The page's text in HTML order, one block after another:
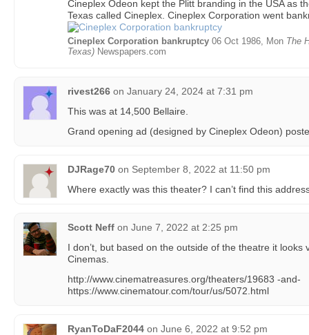
Cineplex Odeon kept the Plitt branding in the USA as
Texas called Cineplex. Cineplex Corporation went
Cineplex Corporation bankruptcy 06 Oct 1986, Mon The
Texas) Newspapers.com
rivest266 on January 24, 2024 at 7:31 pm
This was at 14,500 Bellaire.
Grand opening ad (designed by Cineplex Odeon)
DJRage70 on September 8, 2022 at 11:50 pm
Where exactly was this theater? I can’t find this
Scott Neff on June 7, 2022 at 2:25 pm
I don’t, but based on the outside of the theatre it looks
Cinemas.
http://www.cinematreasures.org/theaters/19683 -and-
https://www.cinematour.com/tour/us/5072.html
RyanToDaF2044 on June 6, 2022 at 9:52 pm